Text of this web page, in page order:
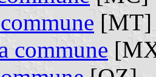
[MT]
commune